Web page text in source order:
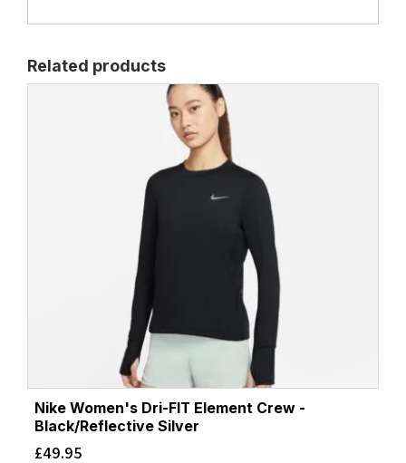
Related products
Nike Women's Dri-FIT Element Crew -
Black/Reflective Silver
£49.95